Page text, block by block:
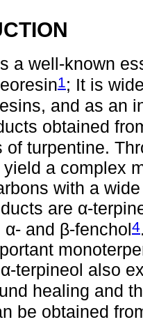
a well-known
1 ; It is
and as an
obtained
of turpentine.
a complex
with a
are α-
and β-fenchol4
terpineol also
healing and
be obtained